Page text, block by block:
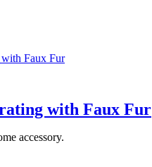
with Faux Fur
accessory.